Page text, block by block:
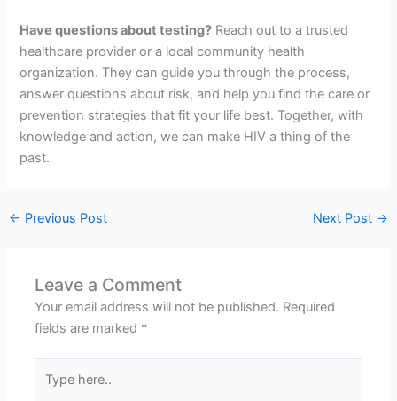
Have questions about testing? Reach out to a trusted
healthcare provider or a local community health
organization. They can guide you through the process,
answer questions about risk, and help you find the care or
prevention strategies that fit your life best. Together, with
knowledge and action, we can make HIV a thing of the
past.
← Previous Post Next Post →
Leave a Comment
Your email address will not be published. Required
fields are marked *
here..